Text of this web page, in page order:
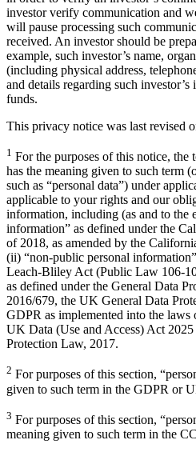
investor verify communication and
will pause processing such
received. An investor should be
example, such investor’s name,
(including physical address,
and details regarding such
funds.
This privacy notice was last revised
1 For the purposes of this notice, the
has the meaning given to such term
such as “personal data”) under
applicable to your rights and our
information, including (as and to the
information” as defined under the
of 2018, as amended by the
(ii) “non-public personal
Leach-Bliley Act (Public Law 106-
as defined under the General Data
2016/679, the UK General Data
GDPR as implemented into the
UK Data (Use and Access) Act
Protection Law, 2017.
2 For purposes of this section,
given to such term in the GDPR or
3 For purposes of this section,
meaning given to such term in the